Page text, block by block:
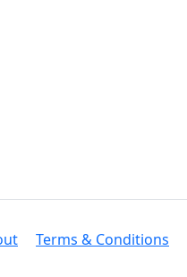
Terms & Conditions